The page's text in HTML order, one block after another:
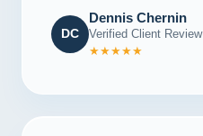
DC
Dennis Chernin
Verified Client Review
★★★★★